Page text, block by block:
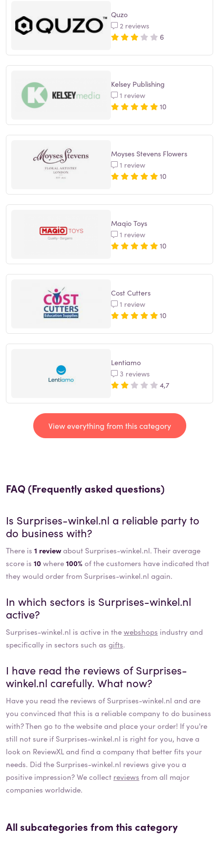
Quzo
2 reviews
6
Kelsey Publishing
1 review
10
Moyses Stevens Flowers
1 review
10
Maqio Toys
1 review
10
Cost Cutters
1 review
10
Lentiamo
3 reviews
4,7
View everything from this category
FAQ (Frequently asked questions)
Is Surprises-winkel.nl a reliable party to
do business with?
There is 1 reviewabout Surprises-winkel.nl. Their average
score is 10 where100% of the customers have indicated that
they would order from Surprises-winkel.nl again.
In which sectors is Surprises-winkel.nl
active?
Surprises-winkel.nl is active in thewebshops industry and
specifically in sectors such as gifts.
I have read the reviews ofSurprises-
winkel.nl carefully. What now?
Have you read the reviews of Surprises-winkel.nl and are
you convinced that this is a reliable company to do business
with? Then go to the website and place your order! If you're
still not sure if Surprises-winkel.nl is right for you, have a
look on ReviewXL and find a company that better fits your
needs. Did the Surprises-winkel.nl reviews give you a
positive impression? We collect reviews from all major
companies worldwide.
All subcategories from this category